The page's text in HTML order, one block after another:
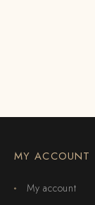
MY ACCOUNT
My account